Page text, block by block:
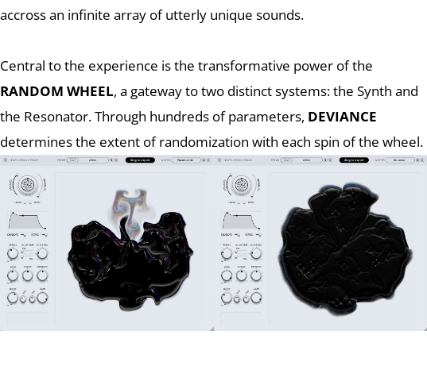
accross an infinite array of utterly unique sounds.
Central to the experience is the transformative power of the
RANDOM WHEEL, a gateway to two distinct systems: the Synth and
the Resonator. Through hundreds of parameters, DEVIANCE
determines the extent of randomization with each spin of the wheel.